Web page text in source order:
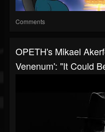
Comments
OPETH's Mikael
Venenum': "It Could